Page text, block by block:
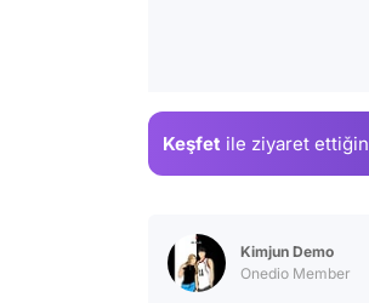
Keşfet ile ziyaret ettiğin
Kimjun Demo
Onedio Member